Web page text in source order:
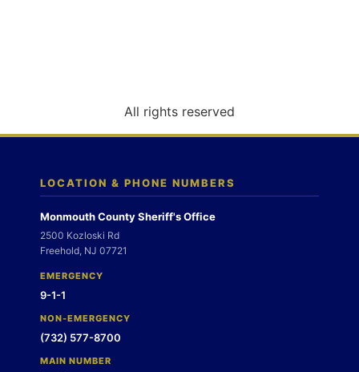
n
All rights reserved
LOCATION & PHONE NUMBERS
Monmouth County Sheriff's Office
2500 Kozloski Rd
Freehold, NJ 07721
EMERGENCY
9-1-1
NON-EMERGENCY
(732) 577-8700
MAIN NUMBER